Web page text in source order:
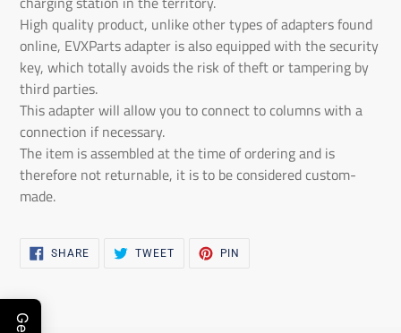
cart
High quality product, unlike other types of adapters found
online, EVXParts adapter is also equipped with the security
key, which totally avoids the risk of theft or tampering by
third parties.
This adapter will allow you to connect to columns with a
connection if necessary.
The item is assembled at the time of ordering and is
therefore not returnable, it is to be considered custom-
made.
SHARESHARE
TWEETTWEET
PIN